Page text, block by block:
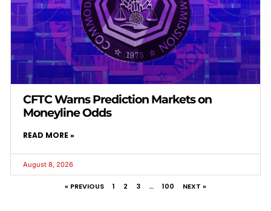
CFTC Warns Prediction Markets on
Moneyline Odds
READ MORE »
August 8, 2026
« PREVIOUS 1 2 3 … 100 NEXT »